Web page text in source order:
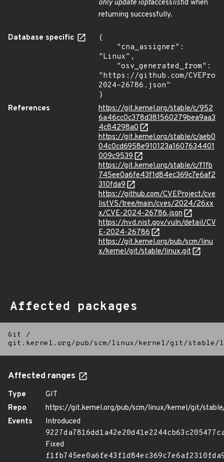
only update ioptaccesslistid when
returning successfully.
Database specific
{
"Linux",
"https://github.com/
2024-26786.json"
}
References
https://git.kernel.org/stable/c/952
6a46cc0c378d381560279bea9aa3
4c84298a0
https://git.kernel.org/stable/c/aeb0
04c0cd6958e910123a1607634401
009c9539
https://git.kernel.org/stable/c/f1fb
745ee0a6fe43f1d84ec369c7e6af2
310fda9
https://github.com/CVEProject/cve
listV5/tree/main/cves/2024/26xx
x/CVE-2024-26786.json
https://nvd.nist.gov/vuln/detail/CV
E-2024-26786
https://git.kernel.org/pub/scm/linu
x/kernel/git/stable/linux.git
Affected packages
Git
/
git.kernel.org/pub/scm/linux/kernel/git/
Affected ranges
Type
GIT
Repo
https://git.kernel.org/pub/scm/linux/kernel/git/
Events
Introduced
Fixed